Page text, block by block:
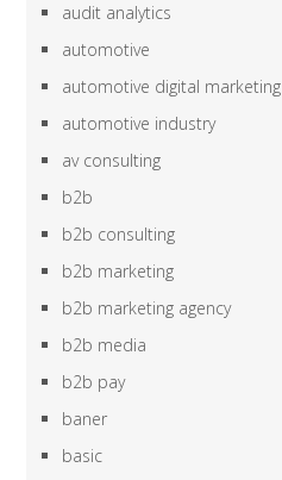
audit analytics
automotive
automotive digital marketing
automotive industry
av consulting
b2b
b2b consulting
b2b marketing
b2b marketing agency
b2b media
b2b pay
baner
basic